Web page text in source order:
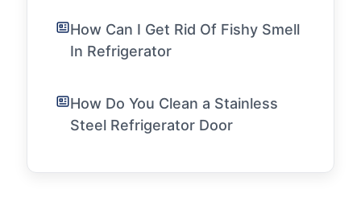
How Can I Get Rid Of Fishy Smell
In Refrigerator
How Do You Clean a Stainless
Steel Refrigerator Door